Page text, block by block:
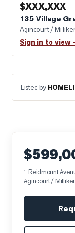
$XXX,XXX
135 Village
Agincourt /
Sign in to view
Listed by
1 Reidmount
Agincourt / Milliken